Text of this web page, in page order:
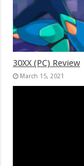
30XX (PC) Review
March 15, 2021